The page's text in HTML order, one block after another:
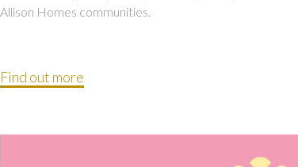
Allison Homes communities.
Find out more